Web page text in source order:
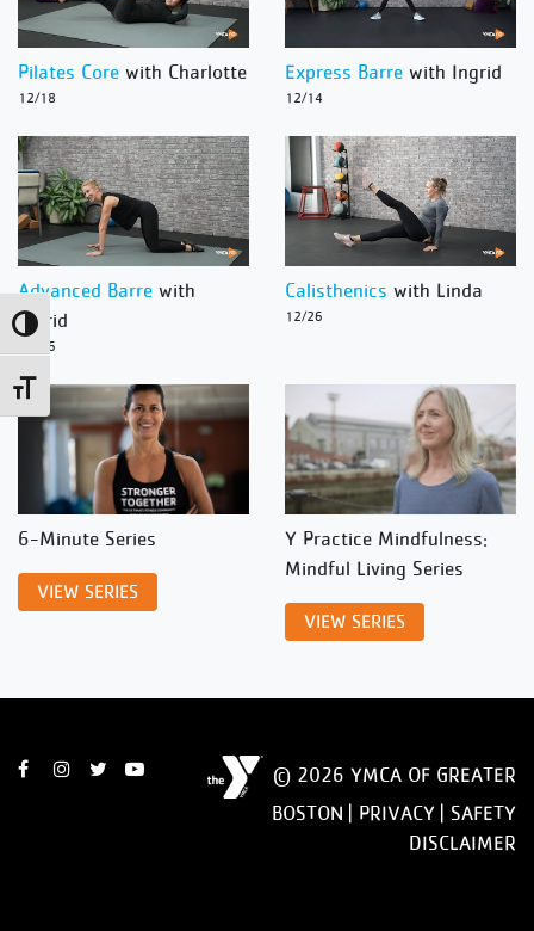
Toggle High Contrast
Toggle Font size
Pilates Core with Charlotte
12/18
Express Barre with Ingrid
12/14
Advanced Barre with
Ingrid
12/26
Calisthenics with Linda
12/26
6-Minute Series
VIEW SERIES
Y Practice Mindfulness:
Mindful Living Series
VIEW SERIES
© 2026 YMCA OF GREATER
BOSTON | PRIVACY
SAFETY
DISCLAIMER